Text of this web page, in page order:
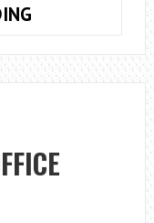
BRITISH
SEASIDE